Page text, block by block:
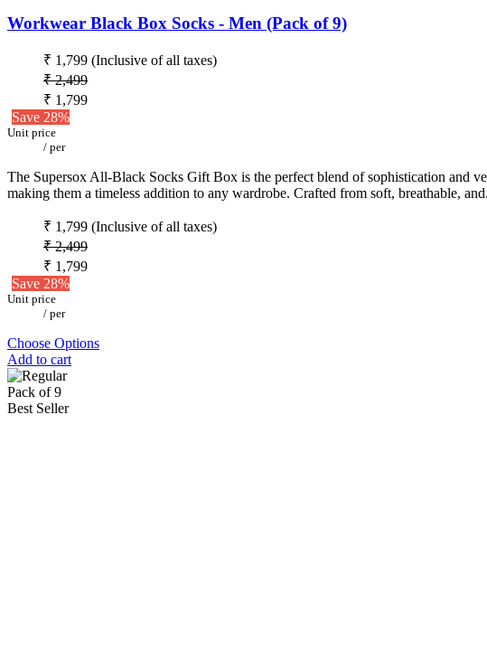
Workwear Black Box Socks - Men (Pack of 9)
₹ 1,799 (Inclusive of all taxes)
₹ 2,499
₹ 1,799
Save 28%
Unit price
/ per
The Supersox All-Black Socks Gift Box is the perfect blend of sophistication and
making them a timeless addition to any wardrobe. Crafted from soft, breathable,
₹ 1,799 (Inclusive of all taxes)
₹ 2,499
₹ 1,799
Save 28%
Unit price
/ per
Choose Options
Add to cart
Pack of 9
Best Seller